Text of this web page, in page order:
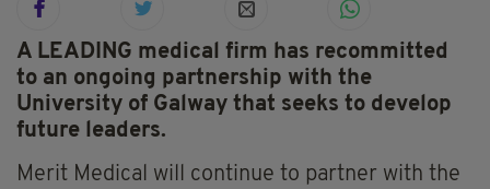
A LEADING medical firm has recommitted
to an ongoing partnership with the
University of Galway that seeks to develop
future leaders.
Merit Medical will continue to partner with the